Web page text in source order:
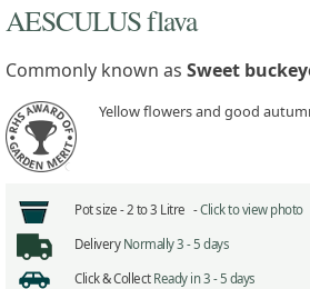
AESCULUS flava
Commonly known as Sweet
Yellow flowers and good
Pot size -2 to 3 Litre -Click to view photo
Delivery Normally 3 - 5 days
Click & Collect Ready in 3 - 5 days